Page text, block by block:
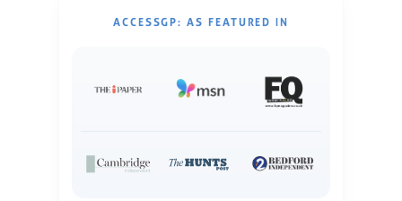
ACCESSGP: AS FEATURED IN